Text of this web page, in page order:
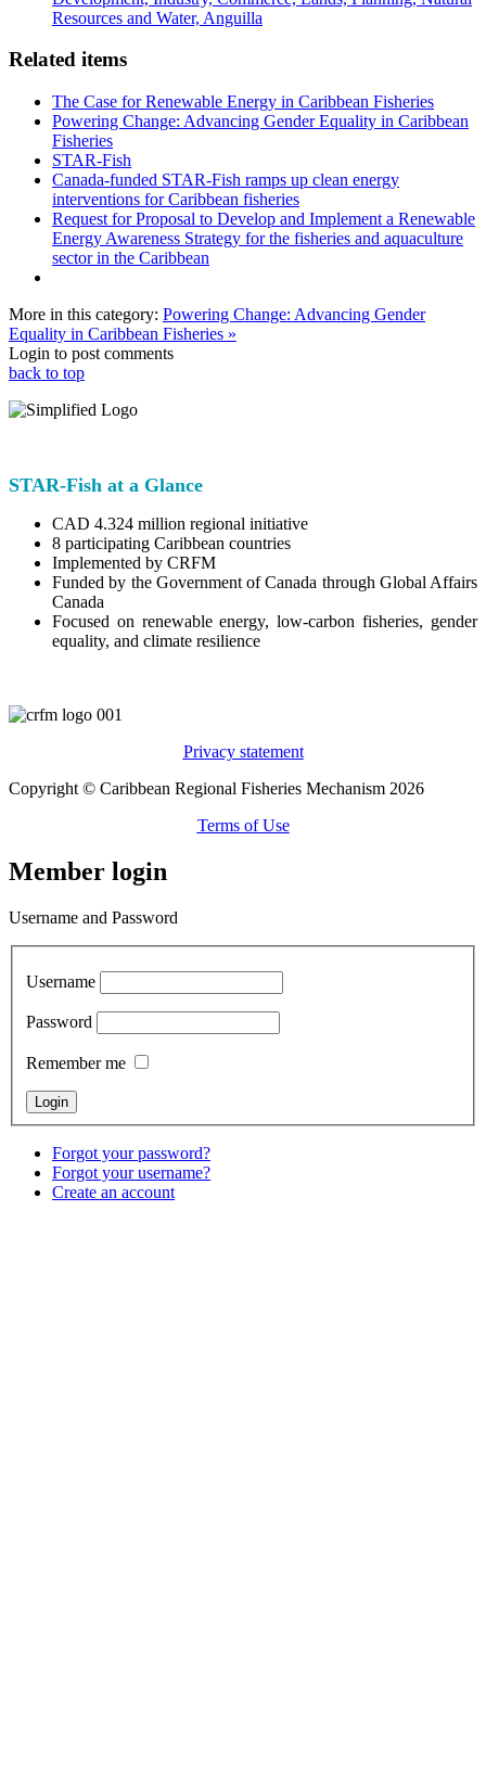
Resources and Water, Anguilla
Related items
The Case for Renewable Energy in Caribbean Fisheries
Powering Change: Advancing Gender Equality in Caribbean
Fisheries
STAR-Fish
Canada-funded STAR-Fish ramps up clean energy
interventions for Caribbean fisheries
Request for Proposal to Develop and Implement a Renewable
Energy Awareness Strategy for the fisheries and aquaculture
sector in the Caribbean
More in this category: Powering Change: Advancing Gender
Equality in Caribbean Fisheries »
Login to post comments
back to top
STAR-Fish at a Glance
CAD 4.324 million regional initiative
8 participating Caribbean countries
Implemented by CRFM
Funded by the Government of Canada through Global Affairs
Canada
Focused on renewable energy, low-carbon fisheries, gender
equality, and climate resilience
Privacy statement
Copyright © Caribbean Regional Fisheries Mechanism 2026
Terms of Use
Member login
Username and Password
Username
Password
Remember me
Forgot your password?
Forgot your username?
Create an account